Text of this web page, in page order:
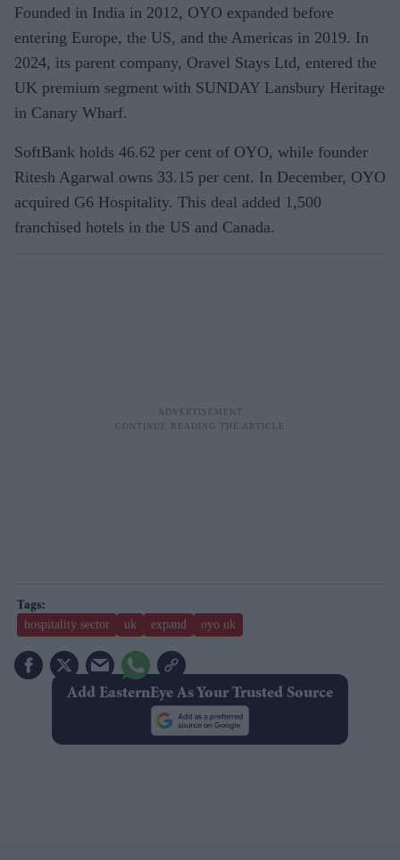
Founded in India in 2012, OYO expanded before
entering Europe, the US, and the Americas in 2019. In
2024, its parent company, Oravel Stays Ltd, entered the
UK premium segment with SUNDAY Lansbury Heritage
in Canary Wharf.
SoftBank holds 46.62 per cent of OYO, while founder
Ritesh Agarwal owns 33.15 per cent. In December, OYO
acquired G6 Hospitality. This deal added 1,500
franchised hotels in the US and Canada.
hospitality sector uk expand oyo uk
Add EasternEye As Your Trusted Source